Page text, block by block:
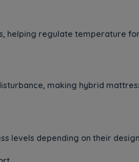
helping regulate temperature
making hybrid
levels depending on their